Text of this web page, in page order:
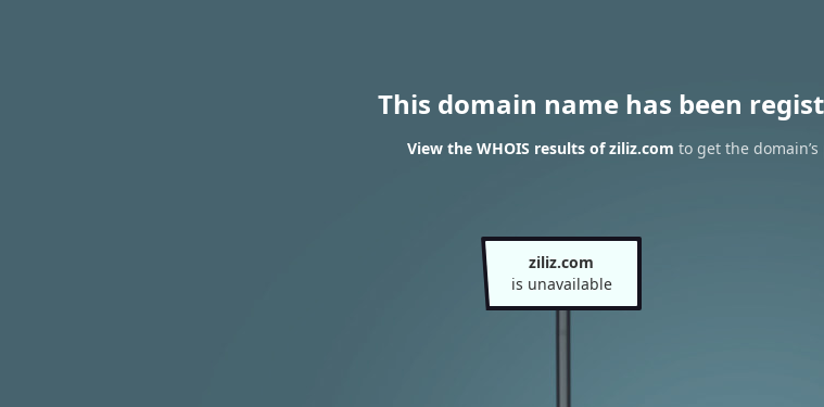
This domain name has been
View the WHOIS results of ziliz.com to get the
ziliz.com
is unavailable